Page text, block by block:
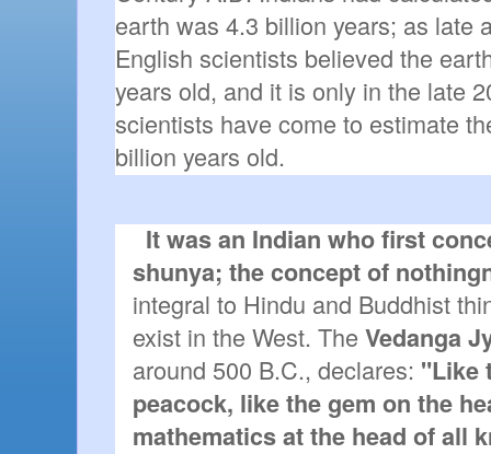
earth was 4.3 billion years; as late
English scientists believed the
years old, and it is only in the late
scientists have come to estimate
billion years old.
It was an Indian who first
shunya; the concept of
integral to Hindu and Buddhist
exist in the West. The Vedanga
around 500 B.C., declares: "Like
peacock, like the gem on the
mathematics at the head of all